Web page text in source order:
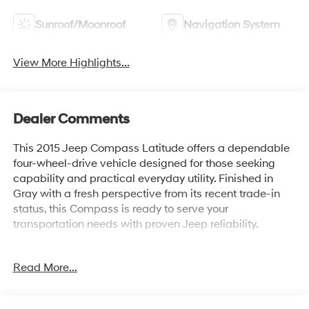
Sunroof/Moonroof Navigation System
View More Highlights...
Dealer Comments
This 2015 Jeep Compass Latitude offers a dependable
four-wheel-drive vehicle designed for those seeking
capability and practical everyday utility. Finished in
Gray with a fresh perspective from its recent trade-in
status, this Compass is ready to serve your
transportation needs with proven Jeep reliability.
- Back Up Camera (ParkView Rear)
Read More...